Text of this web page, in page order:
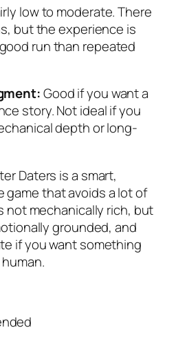
low to moderate. There
but the experience is
run than repeated
Good if you want a
story. Not ideal if you
depth or long-
Daters is a smart,
game that avoids a lot of
not mechanically rich, but
grounded, and
if you want something